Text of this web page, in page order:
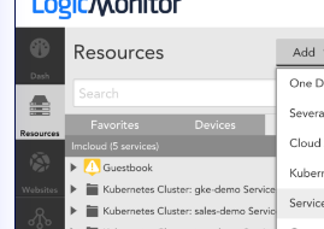
Public Sector
MSP
Role
CIO
ITOps